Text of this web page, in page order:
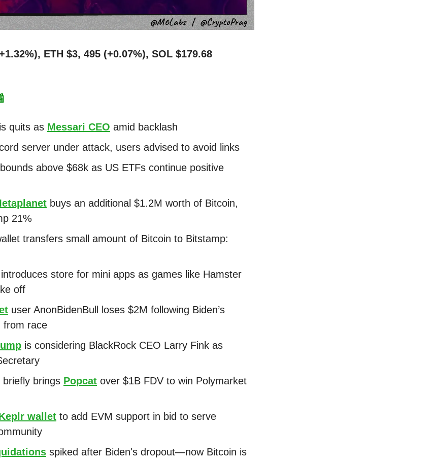
ETH $3, 495 (+0.07%), SOL $179.68
quits as Messari CEO amid backlash
server under attack, users advised to avoid links
above $68k as US ETFs continue positive
buys an additional $1.2M worth of Bitcoin,
21%
transfers small amount of Bitcoin to Bitstamp:
introduces store for mini apps as games like Hamster
off
user AnonBidenBull loses $2M following Biden’s
from race
is considering BlackRock CEO Larry Fink as
brings Popcat over $1B FDV to win Polymarket
wallet to add EVM support in bid to serve
spiked after Biden's dropout—now Bitcoin is